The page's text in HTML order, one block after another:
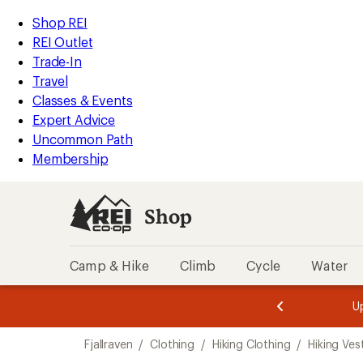
REI
Accessibility
Statement
Skip
to
main
content
Skip
to
Shop
REI
categories
Shop REI
REI Outlet
Trade-In
Travel
Classes & Events
Expert Advice
Uncommon Path
Membership
Shop
Camp & Hike Climb Cycle Water
3.
of
3.
of
3.
Fjallraven / Clothing / Hiking Clothing / Hiking